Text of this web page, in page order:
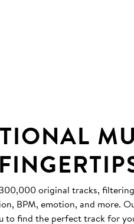
original tracks,
BPM, emotion, and more.
to find the perfect track for